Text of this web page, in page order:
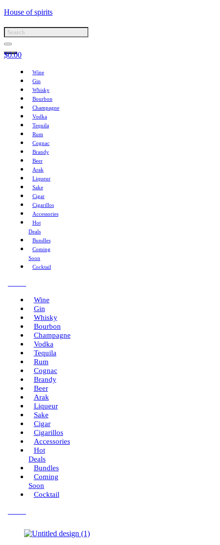
House of spirits
$0.00
Wine
Gin
Whisky
Bourbon
Champagne
Vodka
Tequila
Rum
Cognac
Brandy
Beer
Arak
Liqueur
Sake
Cigar
Cigarillos
Accessories
Hot
Deals
Bundles
Coming
Soon
Cocktail
Wine
Gin
Whisky
Bourbon
Champagne
Vodka
Tequila
Rum
Cognac
Brandy
Beer
Arak
Liqueur
Sake
Cigar
Cigarillos
Accessories
Hot
Deals
Bundles
Coming
Soon
Cocktail